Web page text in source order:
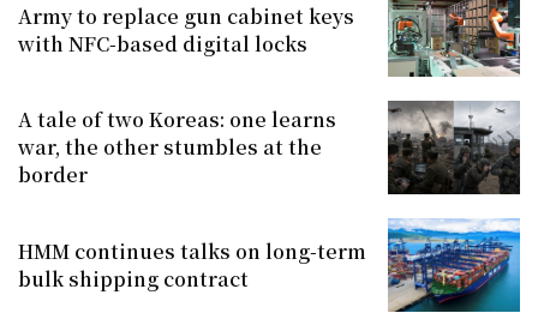
Army to replace gun cabinet keys
with NFC-based digital locks
A tale of two Koreas: one learns
war, the other stumbles at the
border
HMM continues talks on long-term
bulk shipping contract